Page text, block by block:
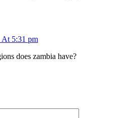
At 5:31 pm
does zambia have?